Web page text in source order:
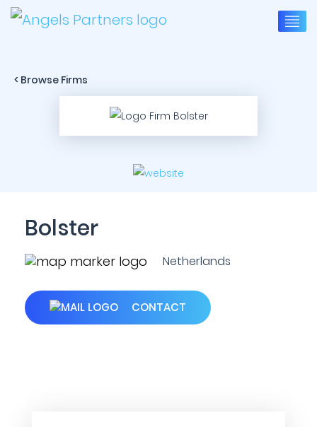
< Browse Firms
Bolster
Netherlands
CONTACT